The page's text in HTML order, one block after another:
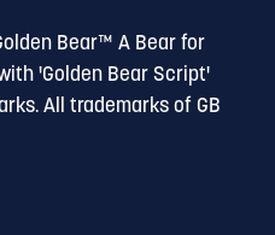
Bear™ A Bear for
'Golden Bear Script'
All trademarks of GB